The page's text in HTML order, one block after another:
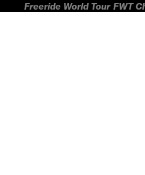
Freeride World Tour FWT